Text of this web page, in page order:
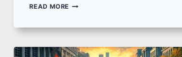
READ MORE 120+
ON
THAT